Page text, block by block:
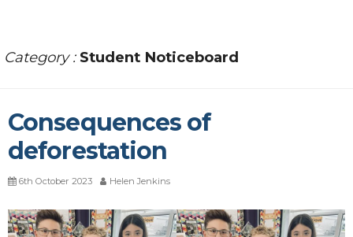
Category : Student Noticeboard
Consequences of
deforestation
6th October 2023 Helen Jenkins